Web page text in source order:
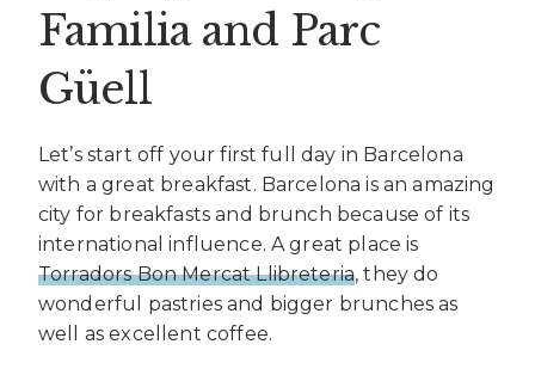
Familia and Parc
Güell
Let’s start off your first full day in Barcelona
with a great breakfast. Barcelona is an amazing
city for breakfasts and brunch because of its
international influence. A great place is
Torradors Bon Mercat Llibreteria, they do
wonderful pastries and bigger brunches as
well as excellent coffee.